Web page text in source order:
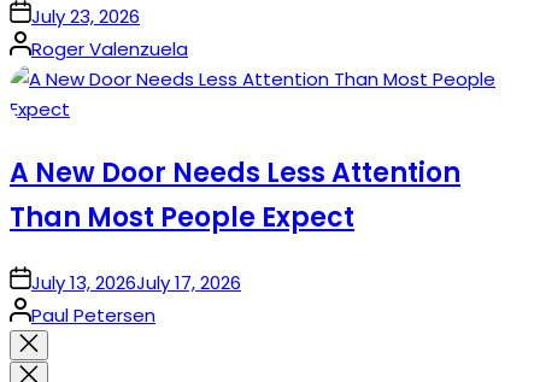
onJuly 23, 2026
Posted
by
Roger Valenzuela
A New Door Needs Less Attention
Than Most People Expect
onJuly 13, 2026July 17, 2026
Posted
by
Paul Petersen
Close
search